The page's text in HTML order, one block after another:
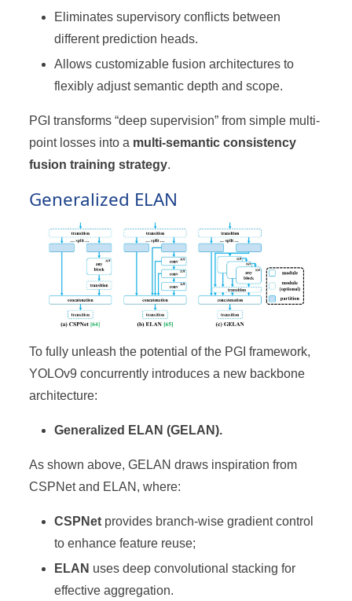
Eliminates supervisory conflicts between
different prediction heads.
Allows customizable fusion architectures to
flexibly adjust semantic depth and scope.
PGI transforms “deep supervision” from simple multi-
point losses into a multi-semantic consistency
fusion training strategy.
Generalized ELAN
To fully unleash the potential of the PGI framework,
YOLOv9 concurrently introduces a new backbone
architecture:
Generalized ELAN (GELAN).
As shown above, GELAN draws inspiration from
CSPNet and ELAN, where:
CSPNet provides branch-wise gradient control
to enhance feature reuse;
ELAN uses deep convolutional stacking for
effective aggregation.